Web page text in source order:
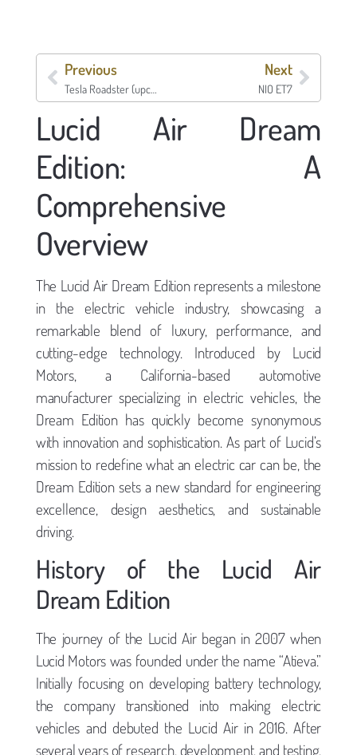
Previous
Tesla Roadster (upcoming)
Next
NIO ET7
Lucid Air Dream
Edition: A
Comprehensive
Overview
The Lucid Air Dream Edition represents a milestone
in the electric vehicle industry, showcasing a
remarkable blend of luxury, performance, and
cutting-edge technology. Introduced by Lucid
Motors, a California-based automotive
manufacturer specializing in electric vehicles, the
Dream Edition has quickly become synonymous
with innovation and sophistication. As part of Lucid’s
mission to redefine what an electric car can be, the
Dream Edition sets a new standard for engineering
excellence, design aesthetics, and sustainable
driving.
History of the Lucid Air
Dream Edition
The journey of the Lucid Air began in 2007 when
Lucid Motors was founded under the name “Atieva.”
Initially focusing on developing battery technology,
the company transitioned into making electric
vehicles and debuted the Lucid Air in 2016. After
several years of research, development, and testing,